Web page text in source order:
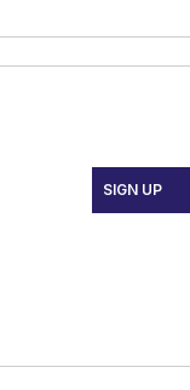
SIGN UP